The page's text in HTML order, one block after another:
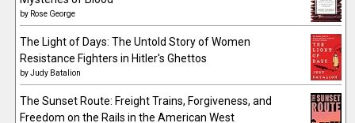
by Rose George
The Light of Days: The Untold Story of Women
Resistance Fighters in Hitler's Ghettos
byJudy Batalion
The Sunset Route: Freight Trains, Forgiveness, and
Freedom on the Rails in the American West